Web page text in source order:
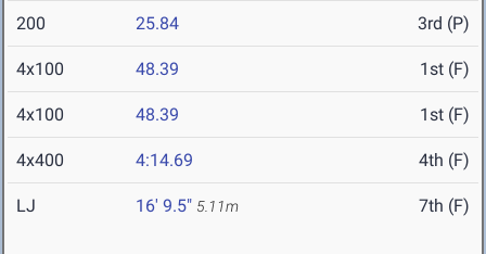
200 25.84 3rd (P)
4x100 48.39 1st (F)
4x100 48.39 1st (F)
4x400 4:14.69 4th (F)
LJ 16' 9.5" 5.11m 7th (F)